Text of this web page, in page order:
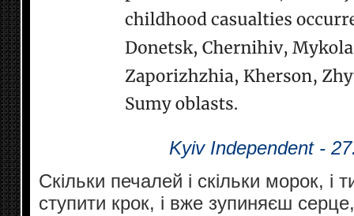
Kyiv Independent -
Скільки печалей і скільки морок,
ступити крок, і вже зупиняєш